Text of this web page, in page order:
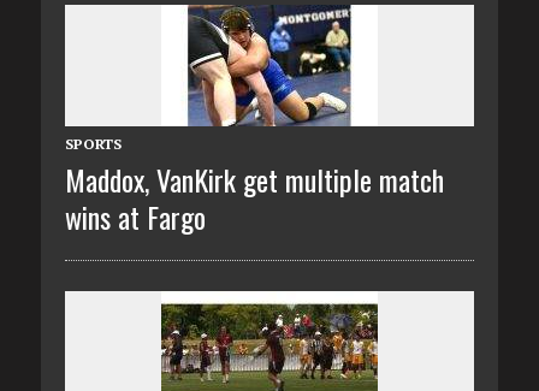
SPORTS
Maddox, VanKirk get multiple match
wins at Fargo